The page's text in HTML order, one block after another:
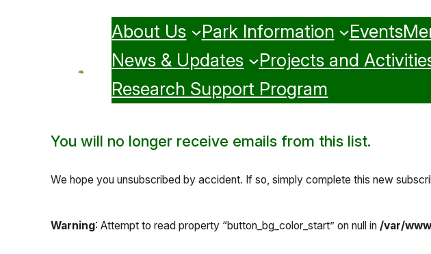
About Us Park Information Events
News & Updates
Projects and
Research Support Program
You will no longer receive emails from this list.
We hope you unsubscribed by accident. If so, simply complete this new
Warning: Attempt to read property “button_bg_color_start” on null in /var/